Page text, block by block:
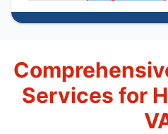
Services for